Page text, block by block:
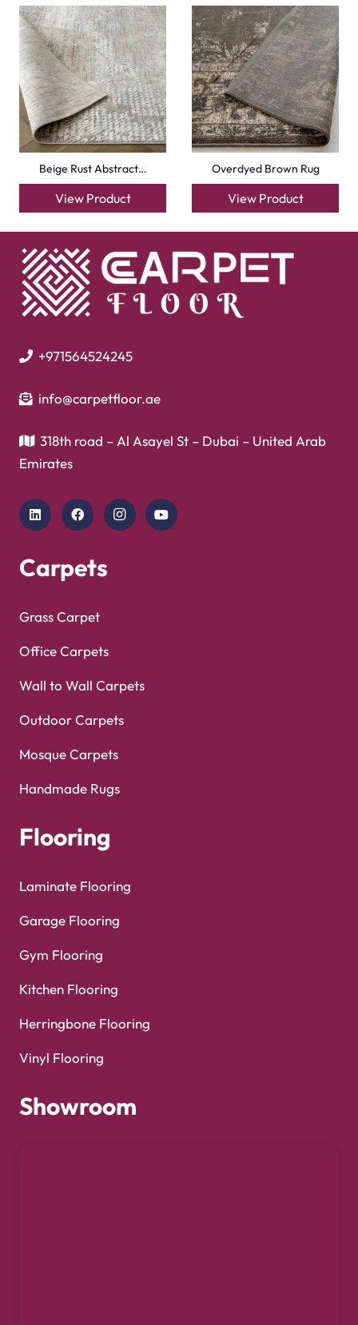
Beige Rust Abstract…
View Product
Overdyed Brown Rug
View Product
+971564524245
info@carpetfloor.ae
318th road – Al Asayel St – Dubai – United Arab
Emirates
Carpets
Grass Carpet
Office Carpets
Wall to Wall Carpets
Outdoor Carpets
Mosque Carpets
Handmade Rugs
Flooring
Laminate Flooring
Garage Flooring
Gym Flooring
Kitchen Flooring
Herringbone Flooring
Vinyl Flooring
Showroom